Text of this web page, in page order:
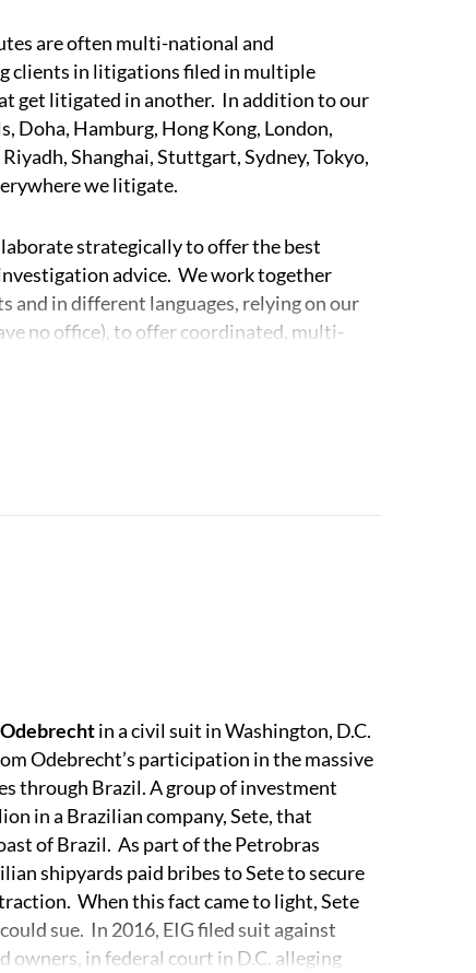
are often multi-national and
clients in litigations filed in multiple
get litigated in another. In addition to our
Doha, Hamburg, Hong Kong, London,
Shanghai, Stuttgart, Sydney, Tokyo,
we litigate.
strategically to offer the best
advice. We work together
and in different languages, relying on our
no office), to offer coordinated, multi-
for our clients.
extra-territorial jurisdiction. Several of
such as antitrust and competition,
Emanuel.
Odebrechtin a civil suit in Washington, D.C.
Odebrecht’s participation in the massive
through Brazil. A group of investment
in a Brazilian company, Sete, that
of Brazil. As part of the Petrobras
shipyards paid bribes to Sete to secure
When this fact came to light, Sete
sue. In 2016, EIG filed suit against
owners, in federal court in D.C. alleging